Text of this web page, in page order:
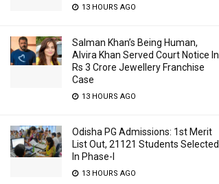
13 HOURS AGO
Salman Khan’s Being Human,
Alvira Khan Served Court Notice In
Rs 3 Crore Jewellery Franchise
Case
13 HOURS AGO
Odisha PG Admissions: 1st Merit
List Out, 21121 Students Selected
In Phase-I
13 HOURS AGO